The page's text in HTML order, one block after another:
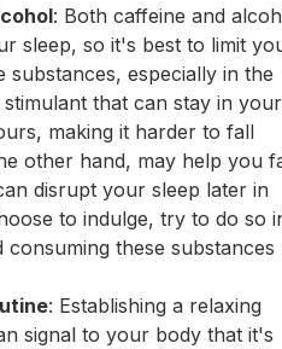
: Both caffeine and
sleep, so it's best to limit
substances, especially in the
stimulant that can stay in your
making it harder to fall
other hand, may help you
disrupt your sleep later in
to indulge, try to do so
consuming these substances
: Establishing a relaxing
signal to your body that it's